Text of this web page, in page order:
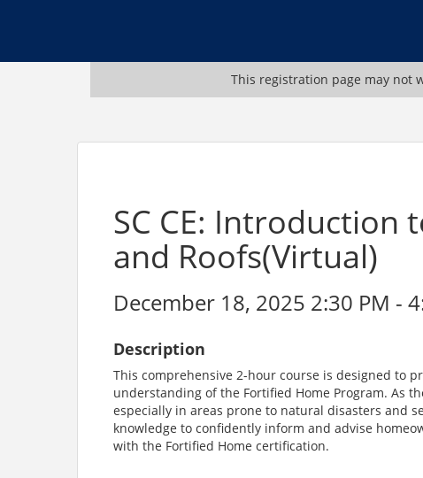
This registration page may not
SC CE: Introduction
and Roofs(Virtual)
December 18, 2025 2:30 PM -
Description
This comprehensive 2-hour course is designed to
understanding of the Fortified Home Program. As
especially in areas prone to natural disasters and
knowledge to confidently inform and advise
with the Fortified Home certification.